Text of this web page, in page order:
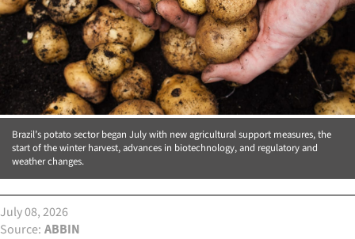
Brazil’s potato sector began July with new agricultural support measures, the
start of the winter harvest, advances in biotechnology, and regulatory and
weather changes.
July 08, 2026
Source ABBIN